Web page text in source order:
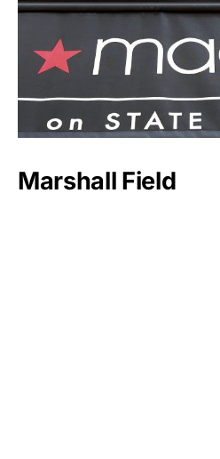
Marshall Field